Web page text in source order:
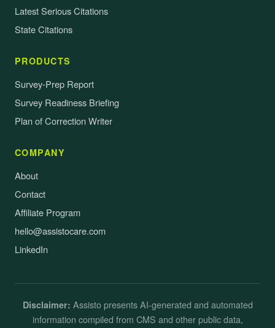
Latest Serious Citations
State Citations
PRODUCTS
Survey-Prep Report
Survey Readiness Briefing
Plan of Correction Writer
COMPANY
About
Contact
Affiliate Program
hello@assistocare.com
LinkedIn
Disclaimer: Assisto presents AI-generated and automated
information compiled from CMS and other public data,